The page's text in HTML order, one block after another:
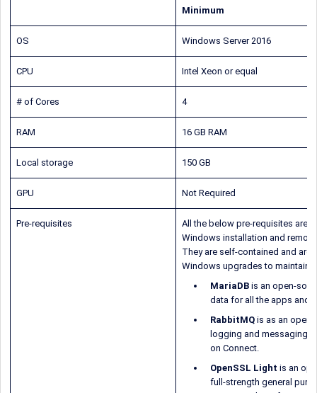
Minimum
OS Windows Server 2016
CPU Intel Xeon or equal
# of Cores 4
RAM 16 GB RAM
Local storage 150 GB
GPU Not Required
Pre-requisites
All the below pre-requisites are
Windows installation and
They are self-contained and
Windows upgrades to maintain
MariaDB is an open-
data for all the apps and
RabbitMQ is as an
logging and messaging
on Connect.
OpenSSL Light is an
full-strength general